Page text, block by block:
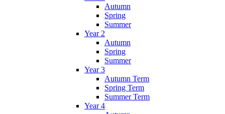
Autumn
Spring
Summer
Year 2
Autumn
Spring
Summer
Year 3
Autumn Term
Spring Term
Summer Term
Year 4